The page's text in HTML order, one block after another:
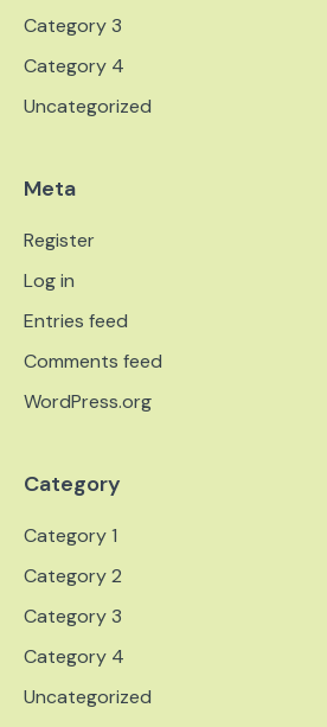
Category 3
Category 4
Uncategorized
Meta
Register
Log in
Entries feed
Comments feed
WordPress.org
Category
Category 1
Category 2
Category 3
Category 4
Uncategorized